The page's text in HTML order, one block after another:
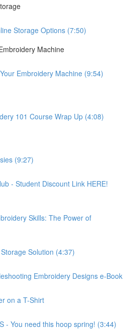
Storage Options (7:50)
Machine
Embroidery Machine (9:54)
101 Course Wrap Up (4:08)
(9:27)
- Student Discount Link HERE!
Skills: The Power of
Solution (4:37)
Embroidery Designs e-Book
on a T-Shirt
- You need this hoop spring! (3:44)